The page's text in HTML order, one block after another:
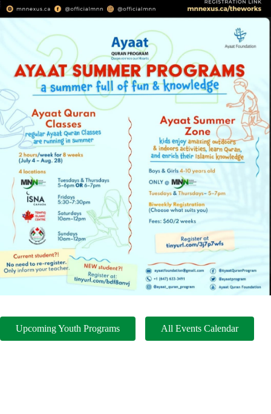
Upcoming Youth Programs All Events Calendar